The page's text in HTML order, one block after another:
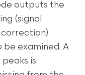
outputs the
(signal
correction)
examined. A
is